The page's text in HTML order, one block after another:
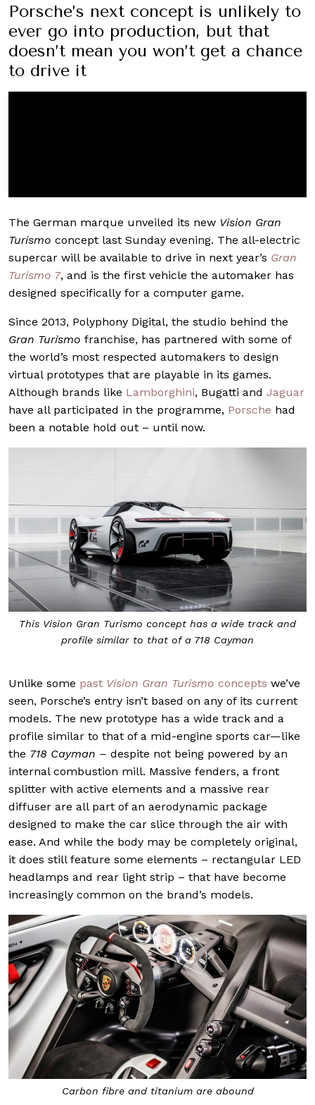
Porsche’s next concept is unlikely to
ever go into production, but that
doesn’t mean you won’t get a chance
to drive it
The German marque unveiled its new Vision Gran
Turismo concept last Sunday evening. The all-electric
supercar will be available to drive in next year’s Gran
Turismo 7, and is the first vehicle the automaker has
designed specifically for a computer game.
Since 2013, Polyphony Digital, the studio behind the
Gran Turismo franchise, has partnered with some of
the world’s most respected automakers to design
virtual prototypes that are playable in its games.
Although brands like Lamborghini, Bugatti and Jaguar
have all participated in the programme, Porsche had
been a notable hold out – until now.
This Vision Gran Turismo concept has a wide track and
profile similar to that of a 718 Cayman
Unlike some past Vision Gran Turismo concepts we’ve
seen, Porsche’s entry isn’t based on any of its current
models. The new prototype has a wide track and a
profile similar to that of a mid-engine sports car—like
the 718 Cayman – despite not being powered by an
internal combustion mill. Massive fenders, a front
splitter with active elements and a massive rear
diffuser are all part of an aerodynamic package
designed to make the car slice through the air with
ease. And while the body may be completely original,
it does still feature some elements – rectangular LED
headlamps and rear light strip – that have become
increasingly common on the brand’s models.
Carbon fibre and titanium are abound